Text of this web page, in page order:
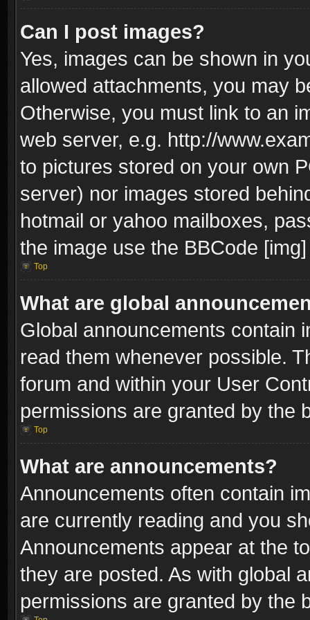
Can I post images?
Yes, images can be shown in
allowed attachments, you may
Otherwise, you must link to an
web server, e.g. http://
to pictures stored on your own
server) nor images stored
hotmail or yahoo mailboxes,
the image use the BBCode
Top
What are global
Global announcements contain
read them whenever possible.
forum and within your User
permissions are granted by the
Top
What are announcements?
Announcements often contain
are currently reading and you
Announcements appear at the
they are posted. As with global
permissions are granted by the